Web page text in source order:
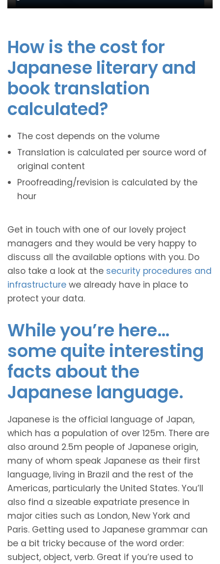
How is the cost for
Japanese literary and
book translation
calculated?
The cost depends on the volume
Translation is calculated per source word of
original content
Proofreading/revision is calculated by the
hour
Get in touch with one of our lovely project
managers and they would be very happy to
discuss all the available options with you. Do
also take a look at the security procedures and
infrastructure we already have in place to
protect your data.
While you’re here…
some quite interesting
facts about the
Japanese language.
Japanese is the official language of Japan,
which has a population of over 125m. There are
also around 2.5m people of Japanese origin,
many of whom speak Japanese as their first
language, living in Brazil and the rest of the
Americas, particularly the United States. You’ll
also find a sizeable expatriate presence in
major cities such as London, New York and
Paris. Getting used to Japanese grammar can
be a bit tricky because of the word order:
subject, object, verb. Great if you’re used to